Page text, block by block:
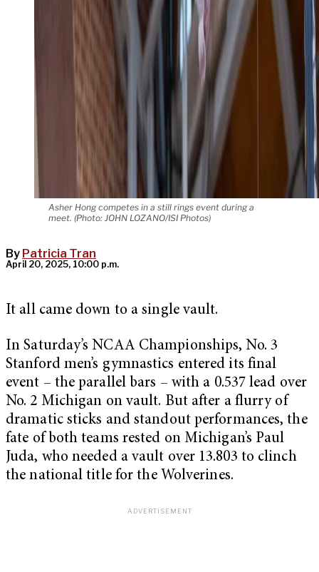
Asher Hong competes in a still rings event during a
meet. (Photo: JOHN LOZANO/ISI Photos)
By Patricia Tran
April 20, 2025, 10:00 p.m.
It all came down to a single vault.
In Saturday’s NCAA Championships, No. 3
Stanford men’s gymnastics entered its final
event – the parallel bars – with a 0.537 lead over
No. 2 Michigan on vault. But after a flurry of
dramatic sticks and standout performances, the
fate of both teams rested on Michigan’s Paul
Juda, who needed a vault over 13.803 to clinch
the national title for the Wolverines.